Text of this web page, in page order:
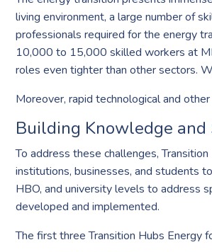
living environment, a large number of
professionals required for the energy
10,000 to 15,000 skilled workers at
roles even tighter than other sectors.
Moreover, rapid technological and
Building Knowledge
To address these challenges,
institutions, businesses, and students
HBO, and university levels to address
developed and implemented.
The first three Transition Hubs Energy